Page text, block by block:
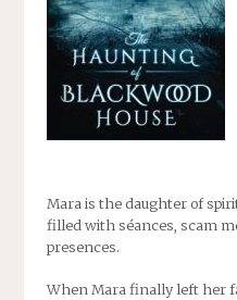
Mara is the daughter of
filled with séances, scam
presences.
When Mara finally left her